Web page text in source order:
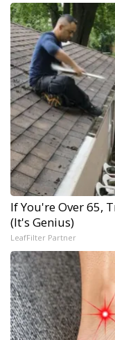
If You're Over 65,
(It's Genius)
LeafFilter Partner